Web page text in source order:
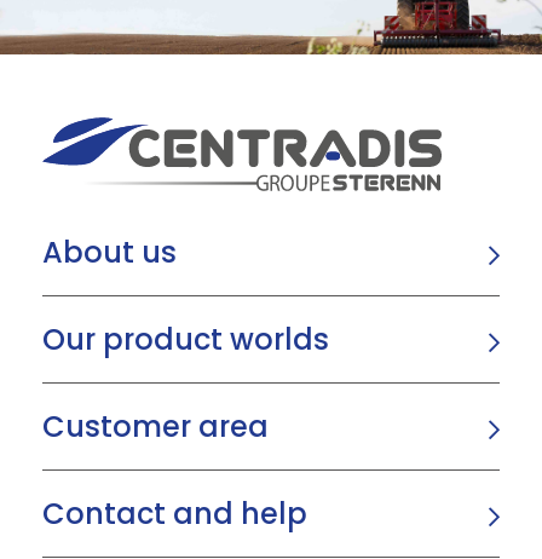
About us
Our product worlds
Customer area
Contact and help